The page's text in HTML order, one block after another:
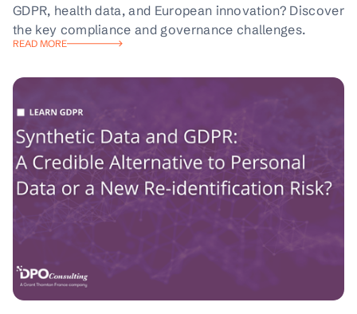
GDPR, health data, and European innovation? Discover
the key compliance and governance challenges.
READ MORE